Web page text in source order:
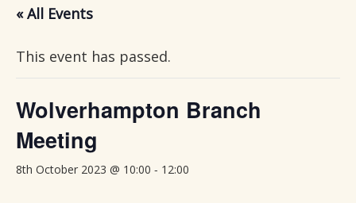
« All Events
This event has passed.
Wolverhampton Branch
Meeting
8th October 2023 @ 10:00 - 12:00